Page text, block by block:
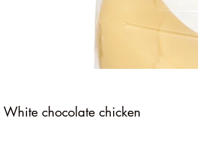
White chocolate chicken